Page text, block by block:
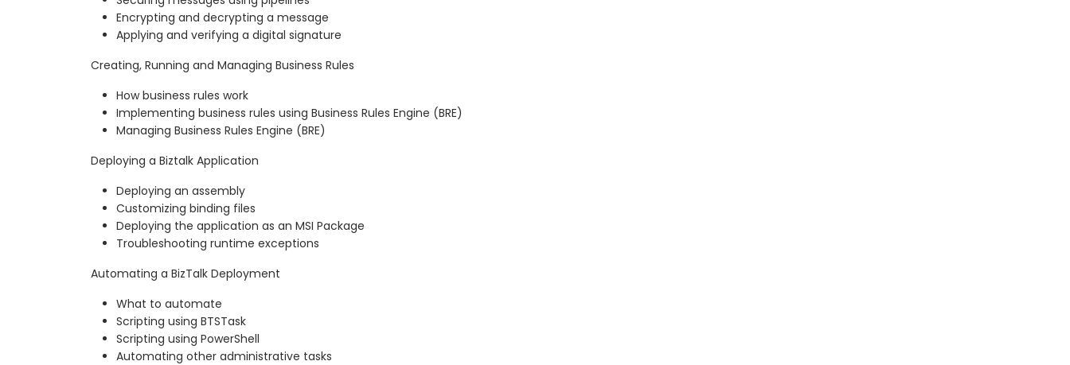
Encrypting and decrypting a message
Applying and verifying a digital signature
Creating, Running and Managing Business Rules
How business rules work
Implementing business rules using Business Rules Engine (BRE)
Managing Business Rules Engine (BRE)
Deploying a Biztalk Application
Deploying an assembly
Customizing binding files
Deploying the application as an MSI Package
Troubleshooting runtime exceptions
Automating a BizTalk Deployment
What to automate
Scripting using BTSTask
Scripting using PowerShell
Automating other administrative tasks